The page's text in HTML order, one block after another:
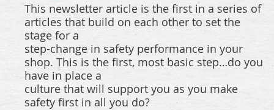
This newsletter article is the first in a series of
articles that build on each other to set the
stage for a
step-change in safety performance in your
shop. This is the first, most basic step…do you
have in place a
culture that will support you as you make
safety first in all you do?